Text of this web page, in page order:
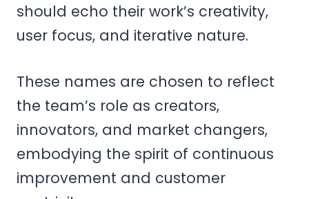
should echo their work’s creativity,
user focus, and iterative nature.
These names are chosen to reflect
the team’s role as creators,
innovators, and market changers,
embodying the spirit of continuous
improvement and customer